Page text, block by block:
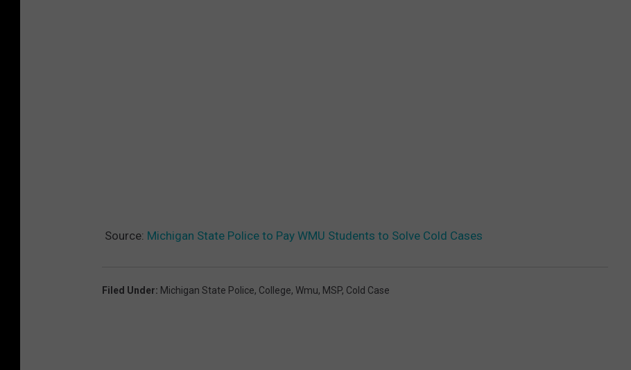
Source: Michigan State Police to Pay WMU Students to Solve Cold Cases
Filed Under: Michigan State Police, College, Wmu, MSP, Cold Case